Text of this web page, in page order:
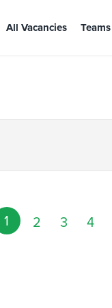
All Vacancies Teams
1 2 3 4